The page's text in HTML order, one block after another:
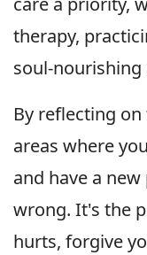
therapy,
soul-nourishing
By reflecting
areas where
and have a
wrong. It's the
hurts, forgive